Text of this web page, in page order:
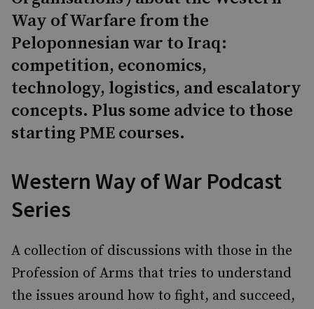
Way of Warfare from the
Peloponnesian war to Iraq:
competition, economics,
technology, logistics, and escalatory
concepts. Plus some advice to those
starting PME courses.
Western Way of War Podcast
Series
A collection of discussions with those in the
Profession of Arms that tries to understand
the issues around how to fight, and succeed,